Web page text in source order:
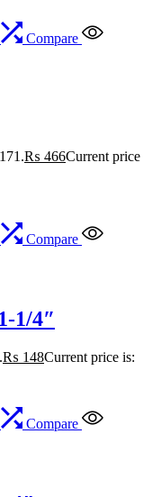
Compare
₨ 466Current price
Compare
1/4″
₨ 148Current price is:
Compare